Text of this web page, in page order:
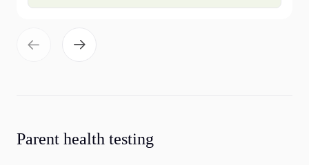
Parent health testing